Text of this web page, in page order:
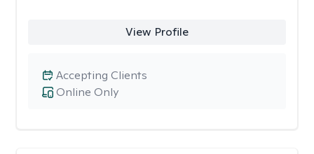
View Profile
Online Only
Accepting Clients